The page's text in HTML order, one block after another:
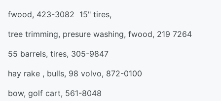
fwood, 423-3082 15" tires,
tree trimming, presure washing, fwood, 219 7264
55 barrels, tires, 305-9847
hay rake , bulls, 98 volvo, 872-0100
bow, golf cart, 561-8048